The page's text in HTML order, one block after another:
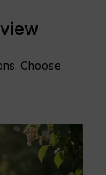
Choose